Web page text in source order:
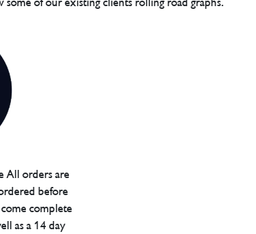
All orders are
before
complete
as a 14 day